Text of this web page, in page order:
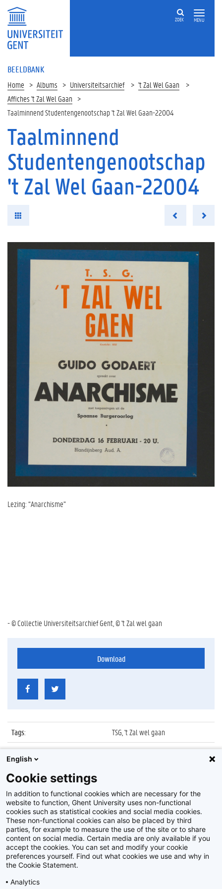
MENU
ZOEK
BEELDBANK
Home Albums Universiteitsarchief
't Zal Wel Gaan
Affiches 't Zal Wel Gaan
Taalminnend Studentengenootschap 't Zal Wel Gaan-22004
Taalminnend
Studentengenootschap
't Zal Wel Gaan-22004
Lezing: “Anarchisme”
- © Collectie Universiteitsarchief Gent, © 't Zal wel gaan
Download
Tags:
TSG, 't Zal wel gaan
Datum:
None
Identificatienummer
Album: Affiches 't Zal Wel Gaan
Disclaimer
Privacy policy
English
Cookie settings
In addition to functional cookies which are necessary for the
website to function, Ghent University uses non-functional
cookies such as statistical cookies and social media cookies.
These non-functional cookies can also be placed by third
parties, for example to measure the use of the site or to share
content on social media. Certain media are only available if you
accept the cookies. You can set and modify your cookie
preferences yourself. Find out what cookies we use and why in
the Cookie Statement.
Analytics